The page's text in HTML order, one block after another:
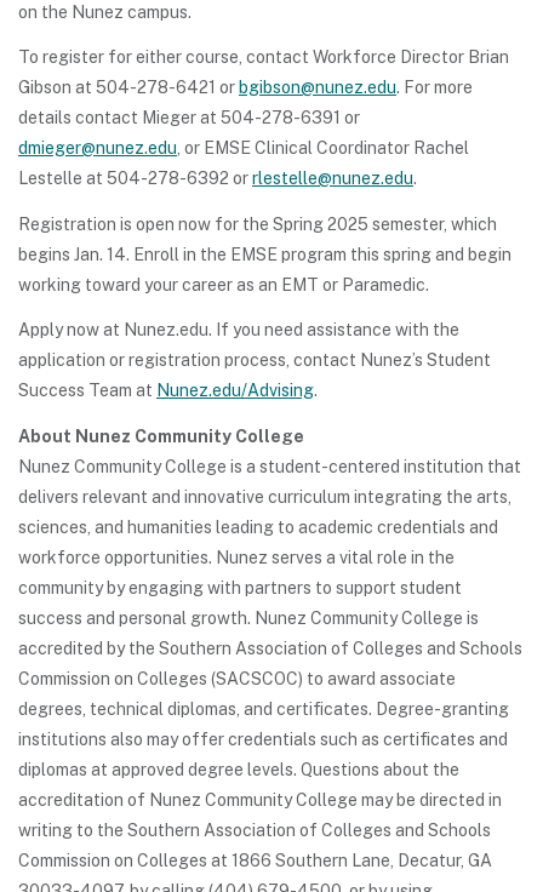
on the Nunez campus.
To register for either course, contact Workforce Director Brian
Gibson at 504-278-6421 or bgibson@nunez.edu. For more
details contact Mieger at 504-278-6391 or
dmieger@nunez.edu, or EMSE Clinical Coordinator Rachel
Lestelle at 504-278-6392 orrlestelle@nunez.edu.
Registration is open now for the Spring 2025 semester, which
begins Jan. 14. Enroll in the EMSE program this spring and begin
working toward your career as an EMT or Paramedic.
Apply now at Nunez.edu. If you need assistance with the
application or registration process, contact Nunez’s Student
Success Team at Nunez.edu/Advising.
About Nunez Community College
Nunez Community College is a student-centered institution that
delivers relevant and innovative curriculum integrating the arts,
sciences, and humanities leading to academic credentials and
workforce opportunities. Nunez serves a vital role in the
community by engaging with partners to support student
success and personal growth. Nunez Community College is
accredited by the Southern Association of Colleges and Schools
Commission on Colleges (SACSCOC) to award associate
degrees, technical diplomas, and certificates. Degree-granting
institutions also may offer credentials such as certificates and
diplomas at approved degree levels. Questions about the
accreditation of Nunez Community College may be directed in
writing to the Southern Association of Colleges and Schools
Commission on Colleges at 1866 Southern Lane, Decatur, GA